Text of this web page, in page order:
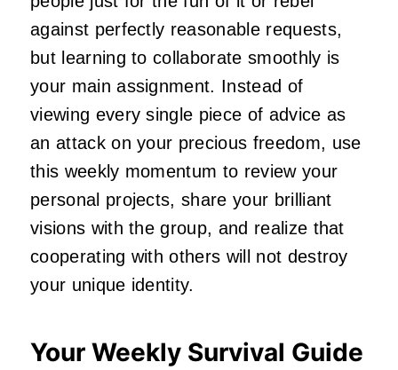
against perfectly reasonable requests,
but learning to collaborate smoothly is
your main assignment. Instead of
viewing every single piece of advice as
an attack on your precious freedom, use
this weekly momentum to review your
personal projects, share your brilliant
visions with the group, and realize that
cooperating with others will not destroy
your unique identity.
Your Weekly Survival Guide